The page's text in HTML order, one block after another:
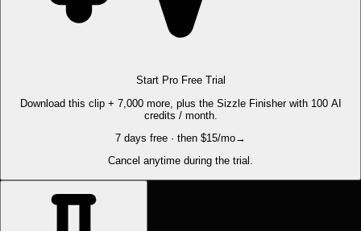
Start Pro Free Trial
Download this clip + 7,000 more, plus the Sizzle Finisher with 100 AI
credits / month.
7 days free · then $15/mo→
Cancel anytime during the trial.